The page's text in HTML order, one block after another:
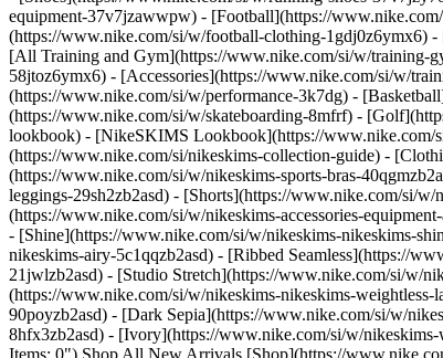
equipment-37v7jzawwpw) - [Football](https://
(https://www.nike.com/si/w/football-clothing-1gdj0z6ymx6)
[All Training and Gym](https://www.nike.com/si/w/training-
58jtoz6ymx6) - [Accessories](https://www.nike.com/si/w/
(https://www.nike.com/si/w/performance-3k7dg) -
(https://www.nike.com/si/w/skateboarding-8mfrf) -
lookbook) - [NikeSKIMS Lookbook](https://
(https://www.nike.com/si/nikeskims-collection-guide) -
(https://www.nike.com/si/w/nikeskims-sports-bras-
leggings-29sh2zb2asd) - [Shorts](https://www.nike.com/si/
(https://www.nike.com/si/w/nikeskims-accessories-
- [Shine](https://www.nike.com/si/w/nikeskims-nikeskims-
nikeskims-airy-5c1qqzb2asd) - [Ribbed Seamless](https://
21jwlzb2asd) - [Studio Stretch](https://www.nike.com/si/w/
(https://www.nike.com/si/w/nikeskims-nikeskims-weightless-